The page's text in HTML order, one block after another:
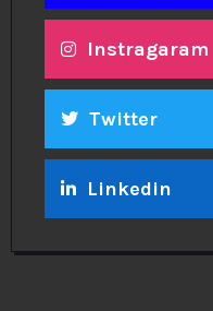
Instragaram
Twitter
Linkedin